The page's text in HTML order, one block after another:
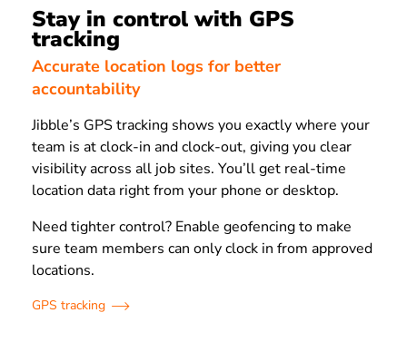
Stay in control with GPS
tracking
Accurate location logs for better
accountability
Jibble’s GPS tracking shows you exactly where your
team is at clock-in and clock-out, giving you clear
visibility across all job sites. You’ll get real-time
location data right from your phone or desktop.
Need tighter control? Enable geofencing to make
sure team members can only clock in from approved
locations.
GPS tracking